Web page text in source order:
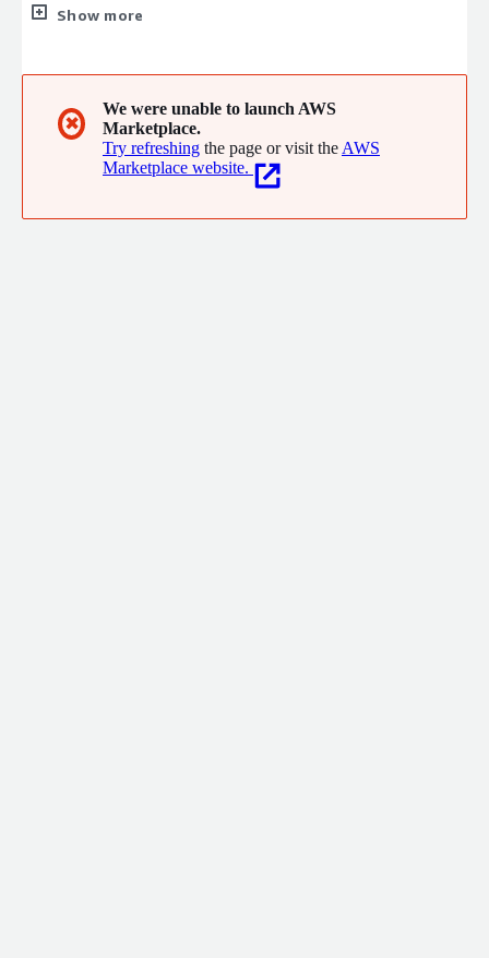
Malaysia providing Data Management and Analytics Consulting
Show more
✖
We were unable to launch AWS
Marketplace.
Try refreshing the page or visit the AWS
Marketplace website.